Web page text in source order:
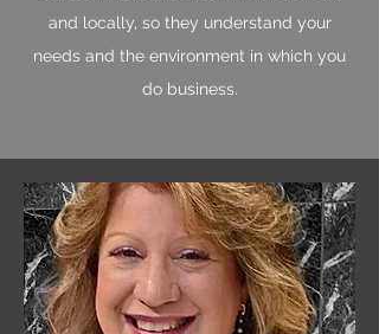
and locally, so they understand your
needs and the environment in which you
do business.